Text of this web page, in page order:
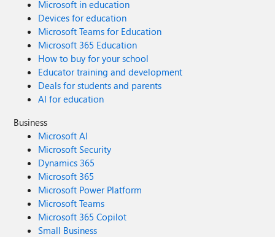
Microsoft in education
Devices for education
Microsoft Teams for Education
Microsoft 365 Education
How to buy for your school
Educator training and development
Deals for students and parents
AI for education
Business
Microsoft AI
Microsoft Security
Dynamics 365
Microsoft 365
Microsoft Power Platform
Microsoft Teams
Microsoft 365 Copilot
Small Business